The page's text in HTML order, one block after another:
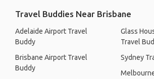
Travel Buddies Near Brisbane
Adelaide Airport Travel
Buddy
Brisbane Airport Travel
Buddy
Glass
Travel
Sydney